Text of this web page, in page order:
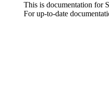
This is documentation for
For up-to-date